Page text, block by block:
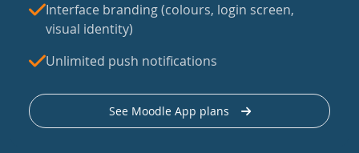
Interface branding (colours, login screen,
visual identity)
Unlimited push notifications
See Moodle App plans